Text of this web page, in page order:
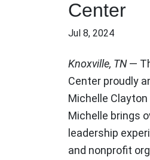
Center
Jul 8, 2024
Knoxville, TN—
Center proudly
Michelle
Michelle brings
leadership
and nonprofit